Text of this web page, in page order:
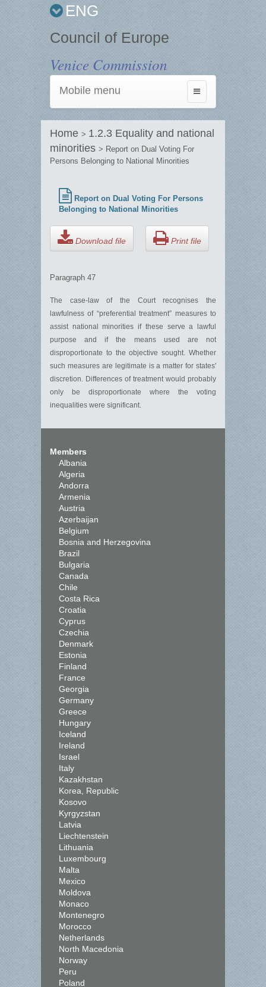
ENG
Council of Europe
Venice Commission
Toggle
navigation
Mobile menu
Home > 1.2.3 Equality and national
minorities > Report on Dual Voting For
Persons Belonging to National Minorities
Report on Dual Voting For Persons
Belonging to National Minorities
Download file Print file
Paragraph 47
The case-law of the Court recognises the
lawfulness of “preferential treatment” measures to
assist national minorities if these serve a lawful
purpose and if the means used are not
disproportionate to the objective sought. Whether
such measures are legitimate is a matter for states'
discretion. Differences of treatment would probably
only be disproportionate where the voting
inequalities were significant.
Members
Albania
Algeria
Andorra
Armenia
Austria
Azerbaijan
Belgium
Bosnia and Herzegovina
Brazil
Bulgaria
Canada
Chile
Costa Rica
Croatia
Cyprus
Czechia
Denmark
Estonia
Finland
France
Georgia
Germany
Greece
Hungary
Iceland
Ireland
Israel
Italy
Kazakhstan
Korea, Republic
Kosovo
Kyrgyzstan
Latvia
Liechtenstein
Lithuania
Luxembourg
Malta
Mexico
Moldova
Monaco
Montenegro
Morocco
Netherlands
North Macedonia
Norway
Peru
Poland